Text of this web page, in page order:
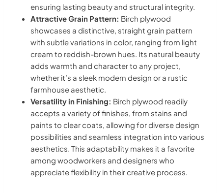
ensuring lasting beauty and structural integrity.
Attractive Grain Pattern: Birch plywood
showcases a distinctive, straight grain pattern
with subtle variations in color, ranging from light
cream to reddish-brown hues. Its natural beauty
adds warmth and character to any project,
whether it’s a sleek modern design or a rustic
farmhouse aesthetic.
Versatility in Finishing: Birch plywood readily
accepts a variety of finishes, from stains and
paints to clear coats, allowing for diverse design
possibilities and seamless integration into various
aesthetics. This adaptability makes it a favorite
among woodworkers and designers who
appreciate flexibility in their creative process.